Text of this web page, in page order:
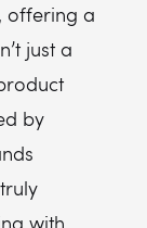
offering a
just a
by
with